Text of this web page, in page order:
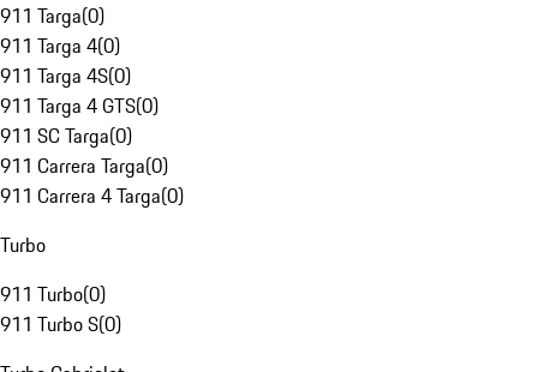
911 Targa(0)
911 Targa 4(0)
911 Targa 4S(0)
911 Targa 4 GTS(0)
911 SC Targa(0)
911 Carrera Targa(0)
911 Carrera 4 Targa(0)
Turbo
911 Turbo(0)
911 Turbo S(0)